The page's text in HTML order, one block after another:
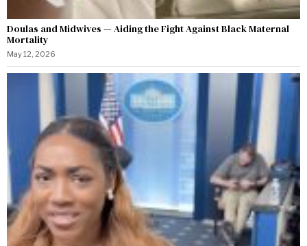
Doulas and Midwives — Aiding the Fight Against Black Maternal
Mortality
May 12, 2026